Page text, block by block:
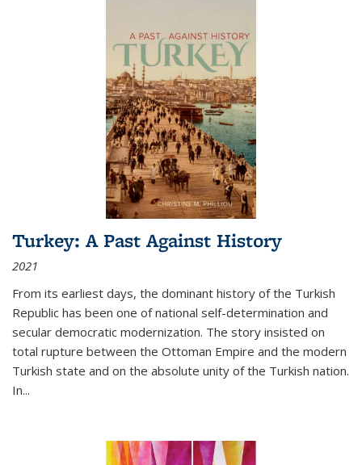
Turkey: A Past Against History
2021
From its earliest days, the dominant history of the Turkish
Republic has been one of national self-determination and
secular democratic modernization. The story insisted on
total rupture between the Ottoman Empire and the modern
Turkish state and on the absolute unity of the Turkish nation.
In...